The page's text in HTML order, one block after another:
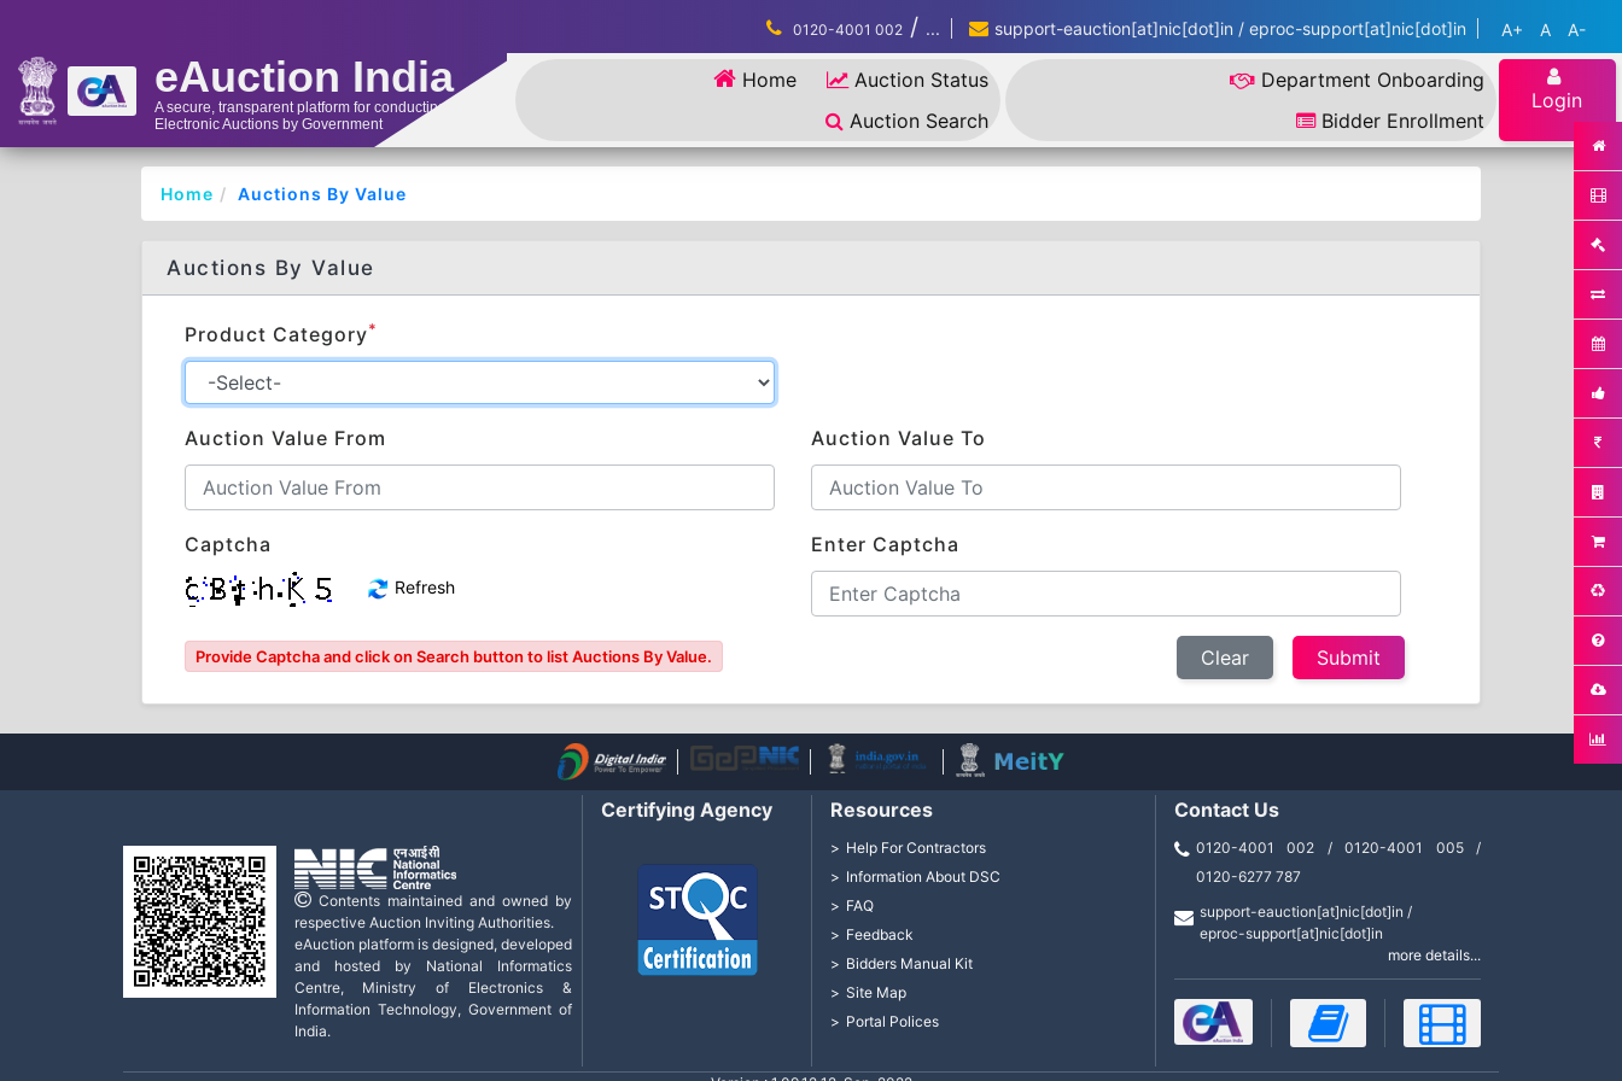
eAuction India
A secure, transparent platform for conducting
Electronic Auctions by Government
0120-4001 002 / ... support-eauction[at]nic[dot]in / eproc-support[at]nic[dot]in A+ A A-
Home
Auction Status
Auction Search
Department Onboarding
Bidder Enrollment
Login
Home Auctions By Value
Auctions By Value
Product Category*
Auction Value From Auction Value To
Captcha
Refresh
Enter Captcha
Provide Captcha and click on Search button to list Auctions By Value. Clear
Contents maintained and owned by
respective Auction Inviting Authorities.
eAuction platform is designed, developed
and hosted by National Informatics
Centre, Ministry of Electronics &
Information Technology, Government of
India.
Certifying Agency Resources
Help For Contractors
Information About DSC
FAQ
Feedback
Bidders Manual Kit
Site Map
Portal Polices
Contact Us
0120-4001 002 / 0120-4001 005 /
0120-6277 787
support-eauction[at]nic[dot]in /
eproc-support[at]nic[dot]in
more details...